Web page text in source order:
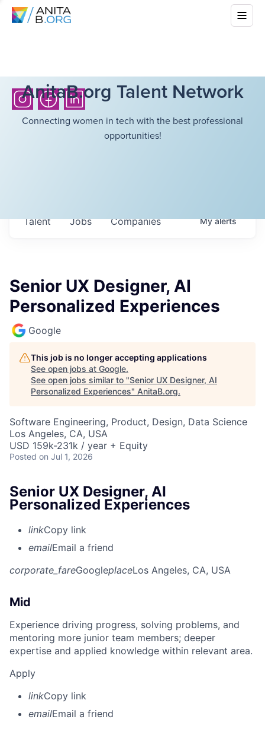
AnitaB.org Talent Network
Connecting women in tech with the best professional
opportunities!
Jobs Companies
Talent Myalerts
Senior UX Designer, AI
Personalized Experiences
Google
This job is no longer accepting applications
See open jobs at Google.
See open jobs similar to "Senior UX Designer, AI
Personalized Experiences" AnitaB.org.
Software Engineering, Product, Design, Data Science
Los Angeles, CA, USA
USD 159k-231k / year + Equity
Posted on Jul 1, 2026
Senior UX Designer, AI
Personalized Experiences
linkCopy link
emailEmail a friend
corporate_fareGoogleplaceLos Angeles, CA, USA
Mid
Experience driving progress, solving problems, and
mentoring more junior team members; deeper
expertise and applied knowledge within relevant area.
Apply
linkCopy link
emailEmail a friend